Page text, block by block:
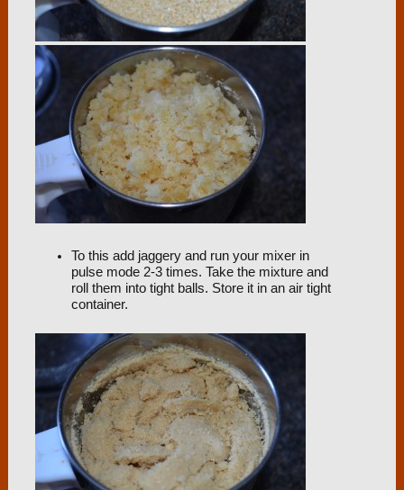
To this add jaggery and run your mixer in
pulse mode 2-3 times. Take the mixture and
roll them into tight balls. Store it in an air tight
container.